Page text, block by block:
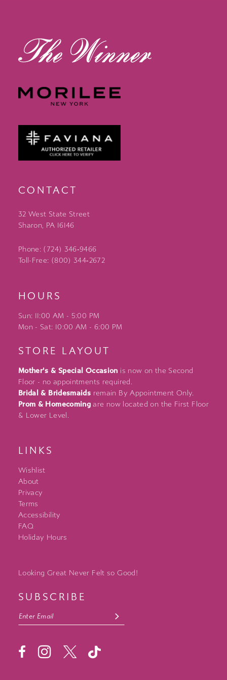
CONTACT
32 West State Street
Sharon, PA 16146
Phone: (724) 346‑9466
Toll-Free: (800) 344‑2672
HOURS
Sun: 11:00 AM - 5:00 PM
Mon - Sat: 10:00 AM - 6:00 PM
STORE LAYOUT
Mother's & Special Occasion is now on the Second
Floor - no appointments required.
Bridal & Bridesmaids remain By Appointment Only.
Prom & Homecoming are now located on the First Floor
& Lower Level.
LINKS
Wishlist
About
Privacy
Terms
Accessibility
FAQ
Holiday Hours
Looking Great Never Felt so Good!
SUBSCRIBE